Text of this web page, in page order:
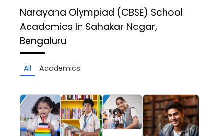
Narayana Olympiad (CBSE) School
Academics In Sahakar Nagar,
Bengaluru
All Academics